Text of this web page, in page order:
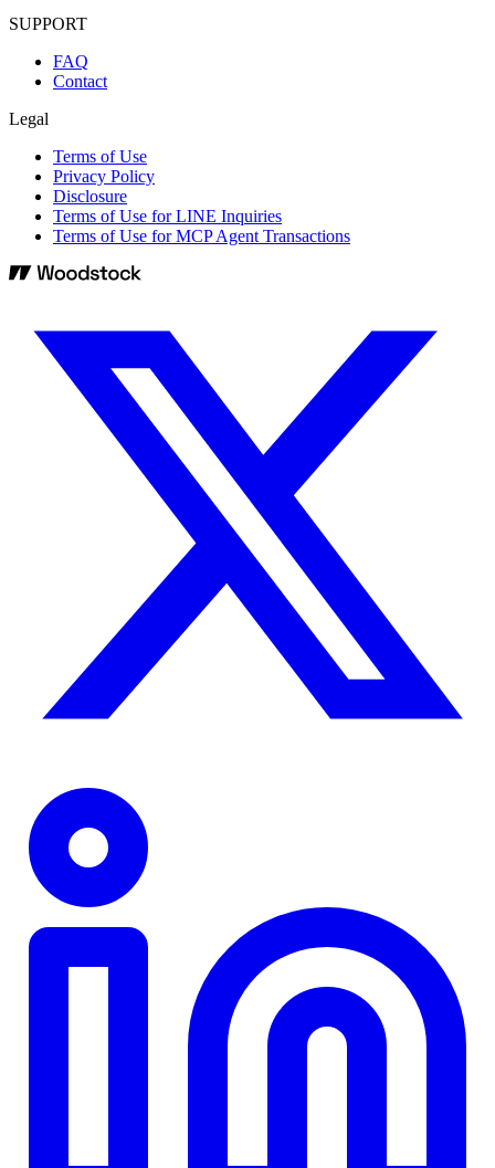
SUPPORT
FAQ
Contact
Legal
Terms of Use
Privacy Policy
Disclosure
Terms of Use for LINE Inquiries
Terms of Use for MCP Agent Transactions